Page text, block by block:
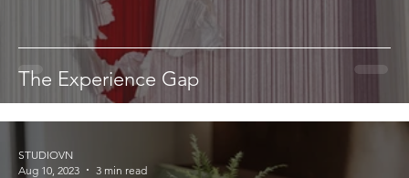
The Experience Gap
STUDIOVN
Aug 10, 2023
3 min read